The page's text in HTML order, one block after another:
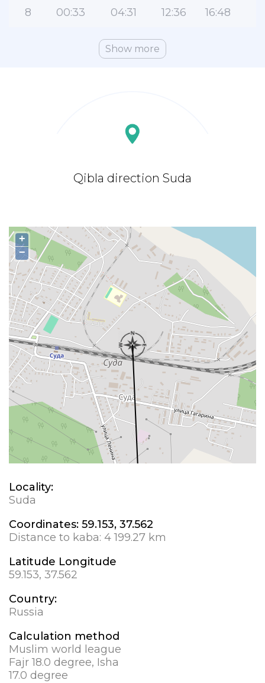
8 00:33 04:31 12:36 16:48
Show more
Qibla direction Suda
+
−
Locality:
Suda
Coordinates: 59.153, 37.562
Distance to kaba: 4 199.27 km
Latitude Longitude
59.153, 37.562
Country:
Russia
Calculation method
Muslim world league
Fajr 18.0 degree, Isha
17.0 degree